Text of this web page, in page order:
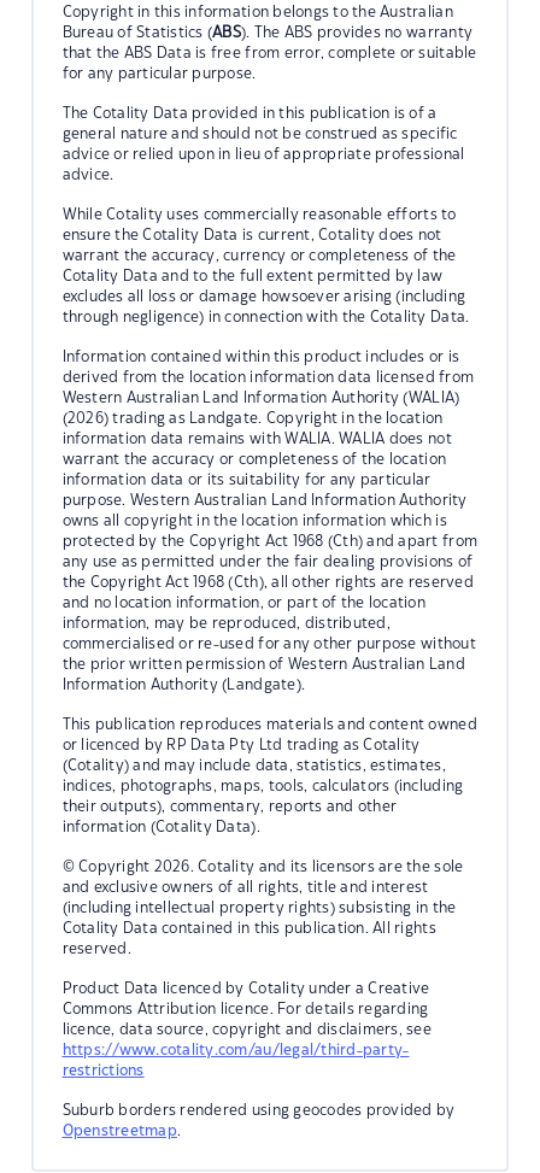
Copyright in this information belongs to the Australian
Bureau of Statistics (ABS). The ABS provides no warranty
that the ABS Data is free from error, complete or suitable
for any particular purpose.
The Cotality Data provided in this publication is of a
general nature and should not be construed as specific
advice or relied upon in lieu of appropriate professional
advice.
While Cotality uses commercially reasonable efforts to
ensure the Cotality Data is current, Cotality does not
warrant the accuracy, currency or completeness of the
Cotality Data and to the full extent permitted by law
excludes all loss or damage howsoever arising (including
through negligence) in connection with the Cotality Data.
Information contained within this product includes or is
derived from the location information data licensed from
Western Australian Land Information Authority (WALIA)
(2026) trading as Landgate. Copyright in the location
information data remains with WALIA. WALIA does not
warrant the accuracy or completeness of the location
information data or its suitability for any particular
purpose. Western Australian Land Information Authority
owns all copyright in the location information which is
protected by the Copyright Act 1968 (Cth) and apart from
any use as permitted under the fair dealing provisions of
the Copyright Act 1968 (Cth), all other rights are reserved
and no location information, or part of the location
information, may be reproduced, distributed,
commercialised or re-used for any other purpose without
the prior written permission of Western Australian Land
Information Authority (Landgate).
This publication reproduces materials and content owned
or licenced by RP Data Pty Ltd trading as Cotality
(Cotality) and may include data, statistics, estimates,
indices, photographs, maps, tools, calculators (including
their outputs), commentary, reports and other
information (Cotality Data).
© Copyright 2026. Cotality and its licensors are the sole
and exclusive owners of all rights, title and interest
(including intellectual property rights) subsisting in the
Cotality Data contained in this publication. All rights
reserved.
Product Data licenced by Cotality under a Creative
Commons Attribution licence. For details regarding
licence, data source, copyright and disclaimers, see
https://www.cotality.com/au/legal/third-party-
restrictions
Suburb borders rendered using geocodes provided by
Openstreetmap.